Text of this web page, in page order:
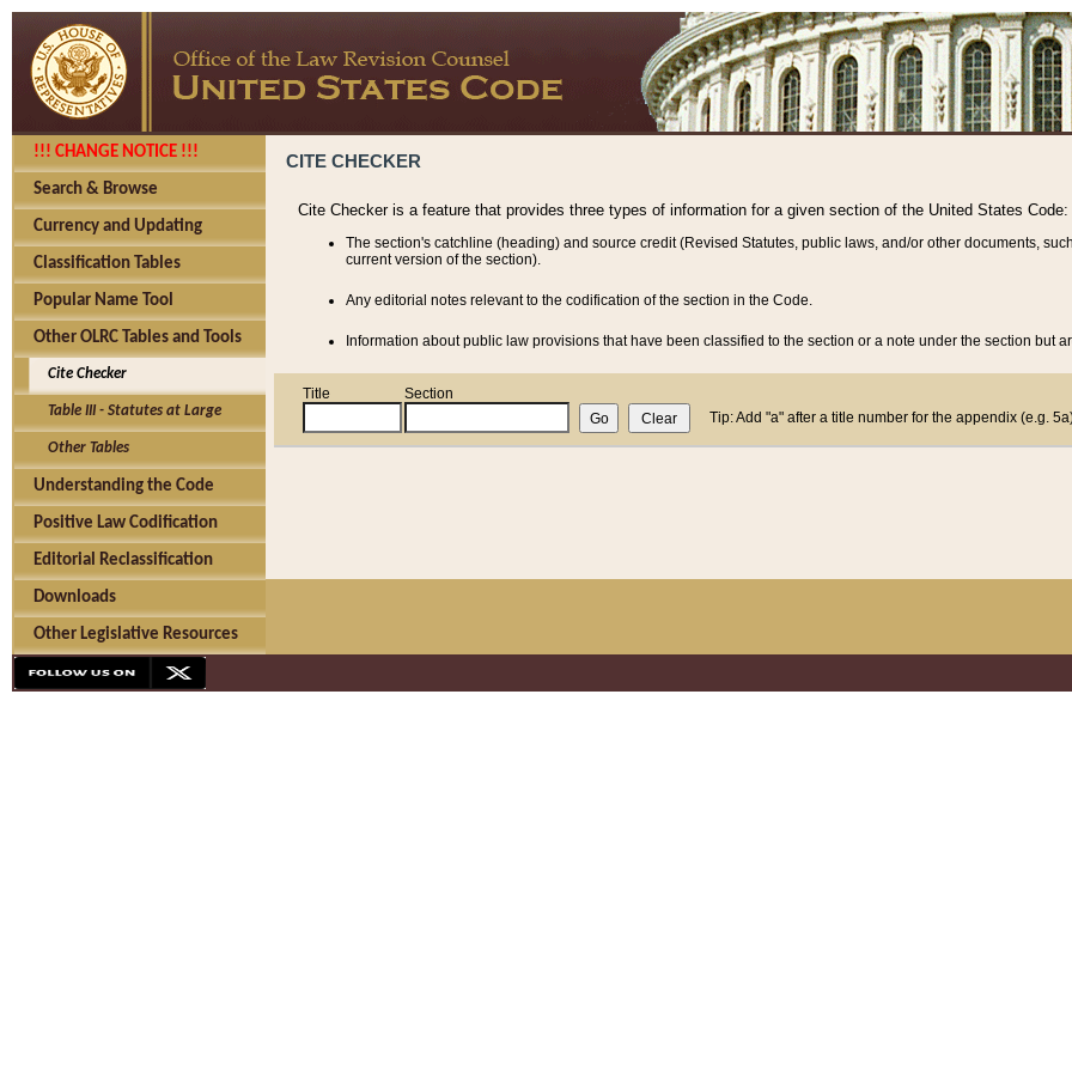
!!! CHANGE NOTICE !!!
Search & Browse
Currency and Updating
Classification Tables
Popular Name Tool
Other OLRC Tables and Tools
Cite Checker
Table III - Statutes at Large
Other Tables
Understanding the Code
Positive Law Codification
Editorial Reclassification
Downloads
Other Legislative Resources
CITE CHECKER
Cite Checker is a feature that provides three types of information for a given section of the United States Code:
The section's catchline (heading) and source credit (Revised Statutes, public laws, and/or other documents,
current version of the section).
Any editorial notes relevant to the codification of the section in the Code.
Information about public law provisions that have been classified to the section or a note under the section but
Title
Section
Tip: Add "a" after a title number for the appendix (e.g.